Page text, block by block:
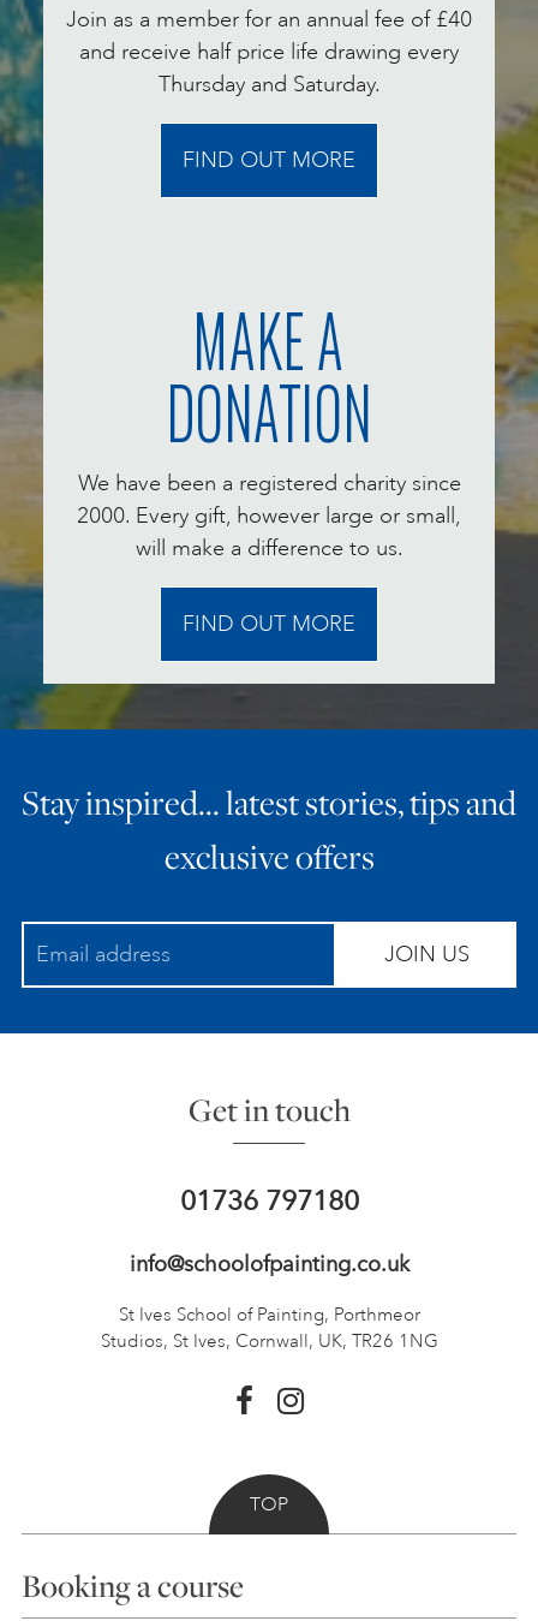
Join as a member for an annual fee of £40
and receive half price life drawing every
Thursday and Saturday.
FIND OUT MORE
MAKE A
DONATION
We have been a registered charity since
2000. Every gift, however large or small,
will make a difference to us.
FIND OUT MORE
Stay inspired… latest stories, tips and
exclusive offers
JOIN US
Get in touch
01736 797180
info@schoolofpainting.co.uk
St Ives School of Painting, Porthmeor
Studios, St Ives, Cornwall, UK, TR26 1NG
TOP
Booking a course